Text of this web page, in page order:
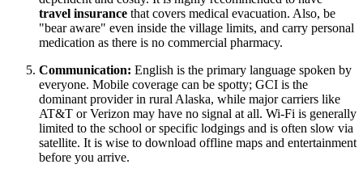
travel insurance that covers medical evacuation. Also, be
"bear aware" even inside the village limits, and carry personal
medication as there is no commercial pharmacy.
Communication: English is the primary language spoken by
everyone. Mobile coverage can be spotty; GCI is the
dominant provider in rural Alaska, while major carriers like
AT&T or Verizon may have no signal at all. Wi-Fi is generally
limited to the school or specific lodgings and is often slow via
satellite. It is wise to download offline maps and entertainment
before you arrive.